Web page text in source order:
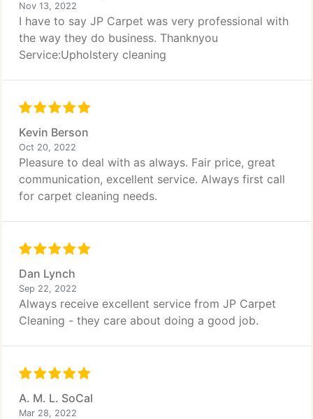
Nov 13, 2022
I have to say JP Carpet was very professional with
the way they do business. Thanknyou
Service:Upholstery cleaning
Kevin Berson
Oct 20, 2022
Pleasure to deal with as always. Fair price, great
communication, excellent service. Always first call
for carpet cleaning needs.
Dan Lynch
Sep 22, 2022
Always receive excellent service from JP Carpet
Cleaning - they care about doing a good job.
A. M. L. SoCal
Mar 28, 2022